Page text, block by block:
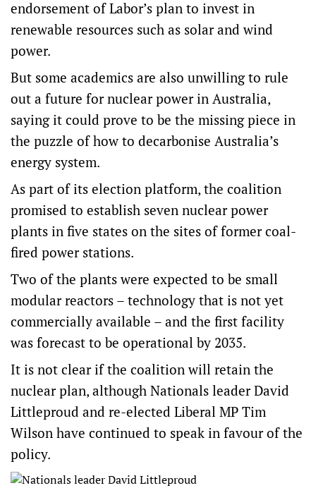
endorsement of Labor’s plan to invest in
renewable resources such as solar and wind
power.
But some academics are also unwilling to rule
out a future for nuclear power in Australia,
saying it could prove to be the missing piece in
the puzzle of how to decarbonise Australia’s
energy system.
As part of its election platform, the coalition
promised to establish seven nuclear power
plants in five states on the sites of former coal-
fired power stations.
Two of the plants were expected to be small
modular reactors – technology that is not yet
commercially available – and the first facility
was forecast to be operational by 2035.
It is not clear if the coalition will retain the
nuclear plan, although Nationals leader David
Littleproud and re-elected Liberal MP Tim
Wilson have continued to speak in favour of the
policy.